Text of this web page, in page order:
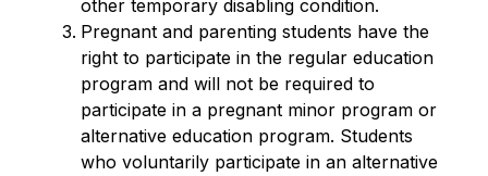
other temporary disabling condition.
Pregnant and parenting students have the
right to participate in the regular education
program and will not be required to
participate in a pregnant minor program or
alternative education program. Students
who voluntarily participate in an alternative